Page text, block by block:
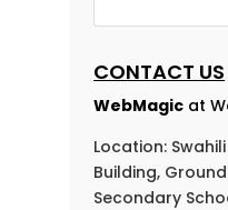
CONTACT US
WebMagic at
Location:
Building,
Secondary